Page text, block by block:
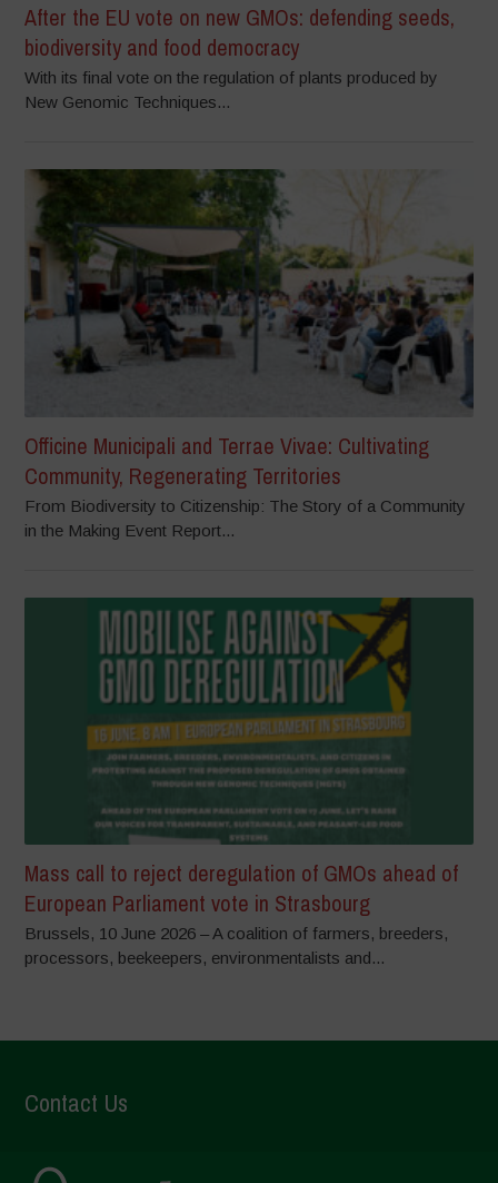
After the EU vote on new GMOs: defending seeds,
biodiversity and food democracy
With its final vote on the regulation of plants produced by
New Genomic Techniques...
Officine Municipali and Terrae Vivae: Cultivating
Community, Regenerating Territories
From Biodiversity to Citizenship: The Story of a Community
in the Making Event Report...
Mass call to reject deregulation of GMOs ahead of
European Parliament vote in Strasbourg
Brussels, 10 June 2026 – A coalition of farmers, breeders,
processors, beekeepers, environmentalists and...
Contact Us